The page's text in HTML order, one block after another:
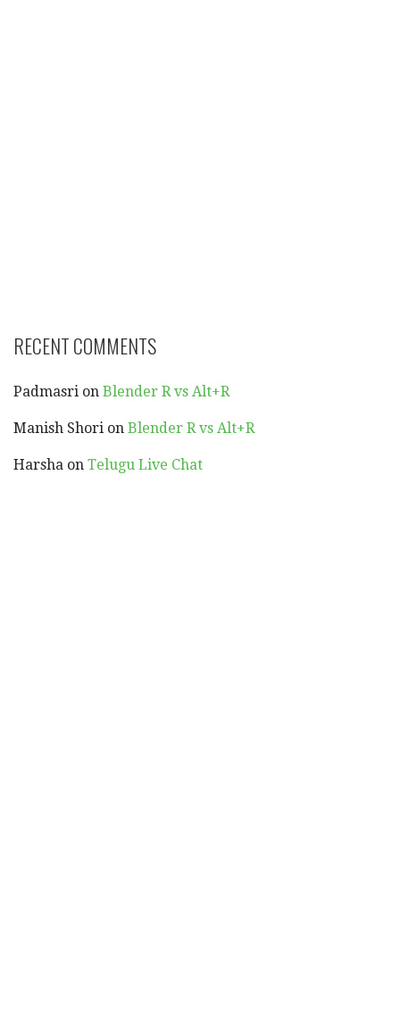
RECENT COMMENTS
Padmasri on Blender R vs Alt+R
Manish Shori on Blender R vs Alt+R
Harsha on Telugu Live Chat